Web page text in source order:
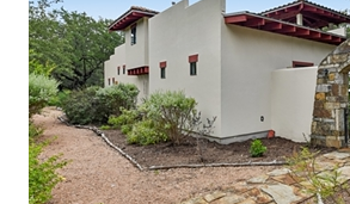
STEINER
MEET THE
PARTNER